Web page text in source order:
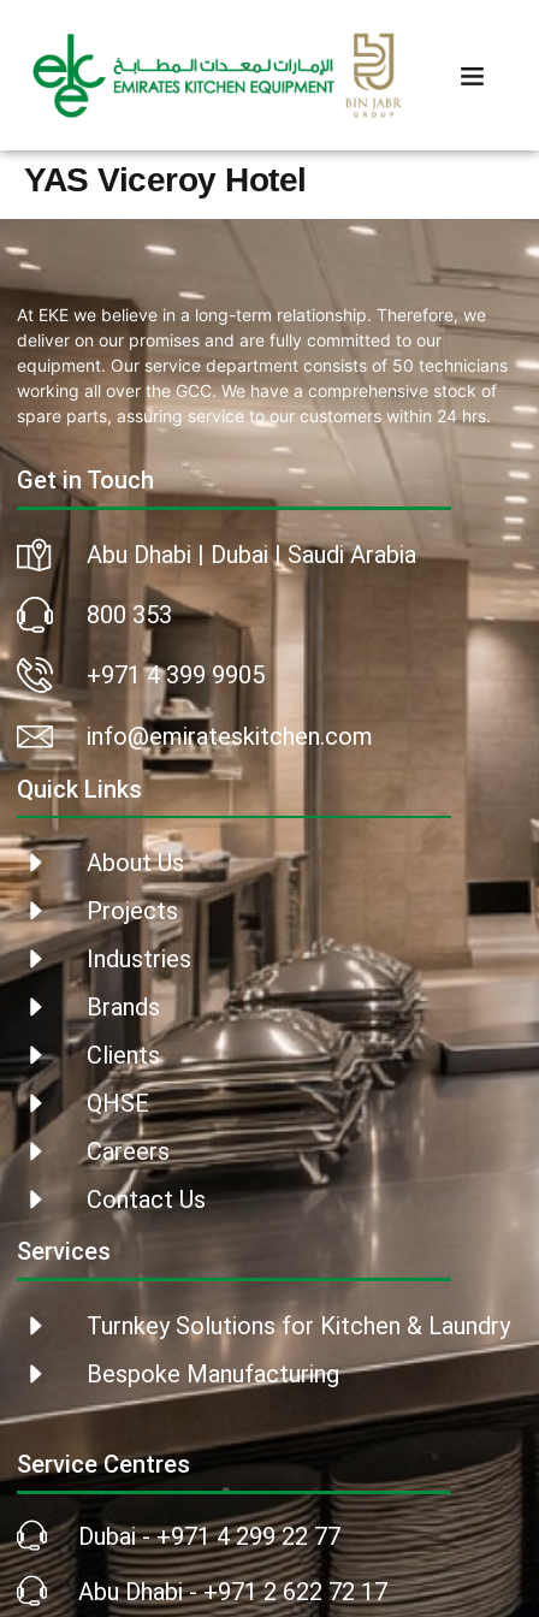
YAS Viceroy Hotel
At EKE we believe in a long-term relationship. Therefore, we
deliver on our promises and are fully committed to our
equipment. Our service department consists of 50 technicians
working all over the GCC. We have a comprehensive stock of
spare parts, assuring service to our customers within 24 hrs.
Get in Touch
Abu Dhabi | Dubai | Saudi Arabia
800 353
+971 4 399 9905
info@emirateskitchen.com
Quick Links
About Us
Projects
Industries
Brands
Clients
QHSE
Careers
Contact Us
Services
Turnkey Solutions for Kitchen & Laundry
Bespoke Manufacturing
Service Centres
Dubai - +971 4 299 22 77
Abu Dhabi - +971 2 622 72 17